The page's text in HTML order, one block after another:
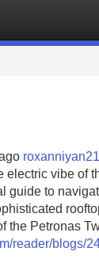
electric vibe of
guide to
the Petronas
reader/blogs/